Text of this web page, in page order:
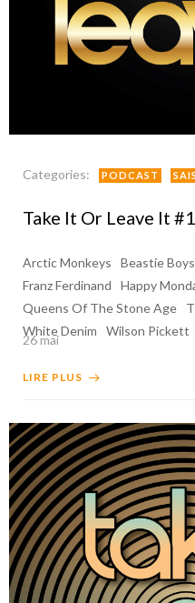
Categories: PODCAST
Take It Or Leave It
Arctic Monkeys Beastie Boys
Franz Ferdinand
Happy
Queens Of The Stone Age
White Denim
Wilson Pickett
26 mai
LIRE PLUS